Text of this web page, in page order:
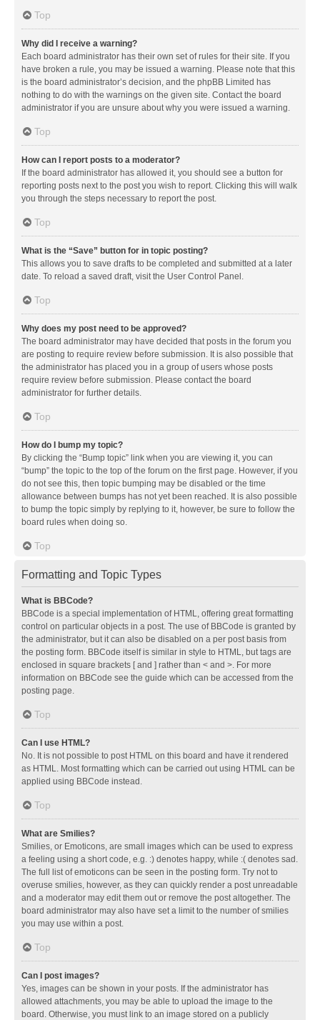
Top
Why did I receive a warning?
Each board administrator has their own set of rules for their site. If you
have broken a rule, you may be issued a warning. Please note that this
is the board administrator’s decision, and the phpBB Limited has
nothing to do with the warnings on the given site. Contact the board
administrator if you are unsure about why you were issued a warning.
Top
How can I report posts to a moderator?
If the board administrator has allowed it, you should see a button for
reporting posts next to the post you wish to report. Clicking this will walk
you through the steps necessary to report the post.
Top
What is the “Save” button for in topic posting?
This allows you to save drafts to be completed and submitted at a later
date. To reload a saved draft, visit the User Control Panel.
Top
Why does my post need to be approved?
The board administrator may have decided that posts in the forum you
are posting to require review before submission. It is also possible that
the administrator has placed you in a group of users whose posts
require review before submission. Please contact the board
administrator for further details.
Top
How do I bump my topic?
By clicking the “Bump topic” link when you are viewing it, you can
“bump” the topic to the top of the forum on the first page. However, if you
do not see this, then topic bumping may be disabled or the time
allowance between bumps has not yet been reached. It is also possible
to bump the topic simply by replying to it, however, be sure to follow the
board rules when doing so.
Top
Formatting and Topic Types
What is BBCode?
BBCode is a special implementation of HTML, offering great formatting
control on particular objects in a post. The use of BBCode is granted by
the administrator, but it can also be disabled on a per post basis from
the posting form. BBCode itself is similar in style to HTML, but tags are
enclosed in square brackets [ and ] rather than < and >. For more
information on BBCode see the guide which can be accessed from the
posting page.
Top
Can I use HTML?
No. It is not possible to post HTML on this board and have it rendered
as HTML. Most formatting which can be carried out using HTML can be
applied using BBCode instead.
Top
What are Smilies?
Smilies, or Emoticons, are small images which can be used to express
a feeling using a short code, e.g. :) denotes happy, while :( denotes sad.
The full list of emoticons can be seen in the posting form. Try not to
overuse smilies, however, as they can quickly render a post unreadable
and a moderator may edit them out or remove the post altogether. The
board administrator may also have set a limit to the number of smilies
you may use within a post.
Top
Can I post images?
Yes, images can be shown in your posts. If the administrator has
allowed attachments, you may be able to upload the image to the
board. Otherwise, you must link to an image stored on a publicly